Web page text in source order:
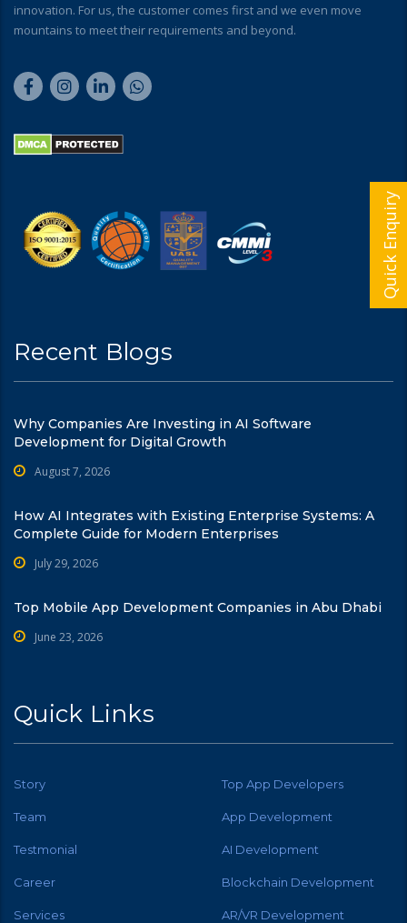
innovation. For us, the customer comes first and we even move
mountains to meet their requirements and beyond.
Recent Blogs
Why Companies Are Investing in AI Software
Development for Digital Growth
August 7, 2026
How AI Integrates with Existing Enterprise Systems: A
Complete Guide for Modern Enterprises
July 29, 2026
Top Mobile App Development Companies in Abu Dhabi
June 23, 2026
Quick Links
Story Top App Developers
Team App Development
Testmonial AI Development
Career Blockchain Development
Services AR/VR Development
Quick Enquiry